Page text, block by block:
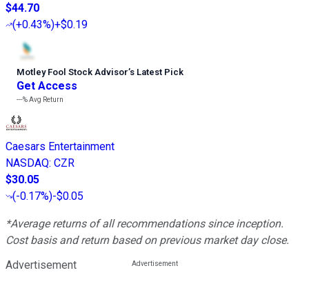
$44.70
(+0.43%)+$0.19
Motley Fool Stock Advisor’s Latest Pick
Get Access
---%Avg Return
Caesars Entertainment
NASDAQ: CZR
$30.05
(-0.17%)-$0.05
*Average returns of all recommendations since inception.
Cost basis and return based on previous market day close.
Advertisement